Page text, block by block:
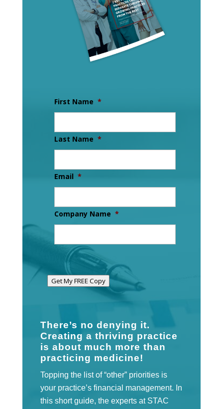
First Name *
Last Name *
Email *
Company Name *
Get My FREE Copy
There’s no denying it.
Creating a thriving practice
is about much more than
practicing medicine!
Topping the list of “other” priorities is
your practice’s financial management. In
this short guide, the experts at STAC